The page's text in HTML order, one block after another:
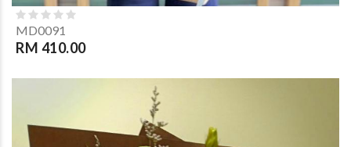
MD0091
RM 410.00